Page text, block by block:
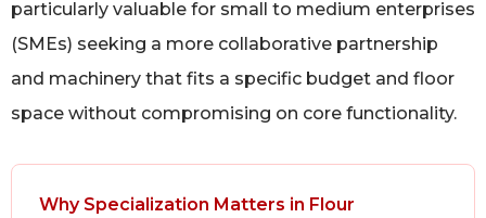
particularly valuable for small to medium enterprises
(SMEs) seeking a more collaborative partnership
and machinery that fits a specific budget and floor
space without compromising on core functionality.
Why Specialization Matters in Flour